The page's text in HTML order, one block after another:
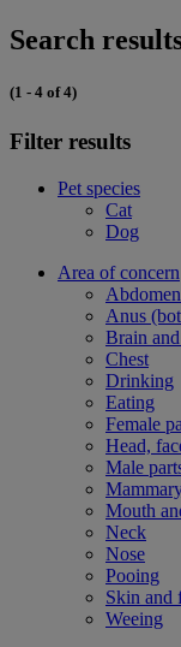
Search
(1 - 4 of 4)
Filter results
Pet species
Cat
Dog
Area of concern
Anus
Brain
Chest
Drinking
Eating
Female
Head,
Male
Mouth
Neck
Nose
Pooing
Skin and
Weeing